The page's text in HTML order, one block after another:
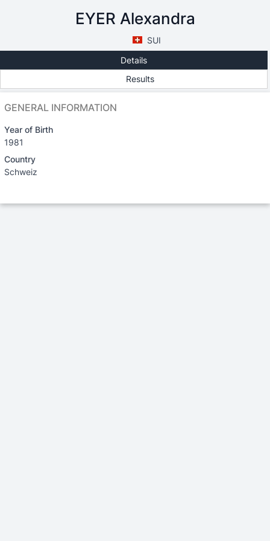
EYER Alexandra
SUI
Details
Results
GENERAL INFORMATION
Year of Birth
1981
Country
Schweiz